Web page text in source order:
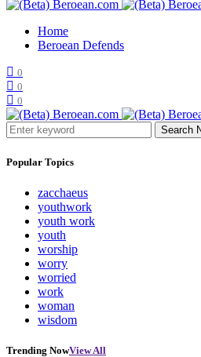
Home
Beroean Defends
0
0
0
Search
Popular Topics
zacchaeus
youthwork
youth work
youth
worship
worry
worried
work
woman
wisdom
Trending NowView All